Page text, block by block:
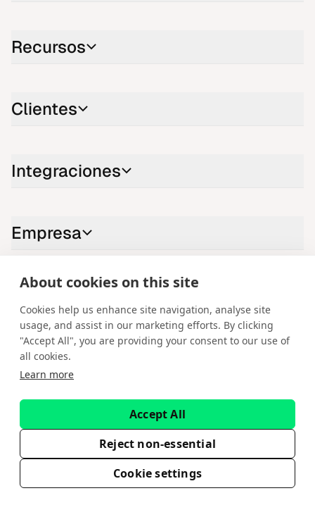
About cookies on this site
Cookies help us enhance site navigation, analyse site
usage, and assist in our marketing efforts. By clicking
"Accept All", you are providing your consent to our use of
all cookies.
Learn more
Accept All
Reject non-essential
Cookie settings
Recursos
Clientes
Integraciones
Empresa
Contáctenos
LinkedIn
YouTube
X Instagram
Facebook
Español
Copyright © 2026 Spotware Systems Ltd. cTrader®, Open Trading
derechos reservados. Spotware Systems Ltd proporciona servicios de
desarrollo de software y plataformas como servicio. La información
contenida en este sitio web tiene fines meramente informativos y no
constituye asesoramiento financiero ni de inversión. Spotware no capta
inversores minoristas. El uso de esta información corre bajo su propio
Política de privacidadCondiciones de servicio